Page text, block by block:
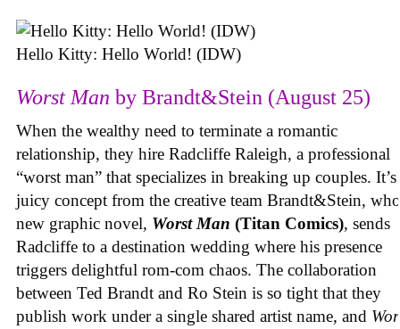
Hello Kitty: Hello World! (IDW)
Worst Man by Brandt&Stein (August 25)
When the wealthy need to terminate a romantic
relationship, they hire Radcliffe Raleigh, a professional
“worst man” that specializes in breaking up couples. It’s
juicy concept from the creative team Brandt&Stein,
new graphic novel, Worst Man (Titan Comics), sends
Radcliffe to a destination wedding where his presence
triggers delightful rom-com chaos. The collaboration
between Ted Brandt and Ro Stein is so tight that they
publish work under a single shared artist name, and